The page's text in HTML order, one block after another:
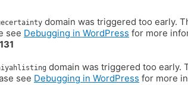
domain was triggered too early.
see Debugging in WordPress for more
domain was triggered too early.
see Debugging in WordPress for more